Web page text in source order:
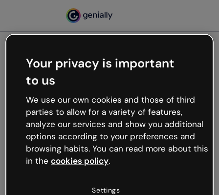
Oops, something’s not
working
We’re not sure what happened but the internet is
like that and unexpected hiccups occur.
Try refreshing the page or go back to Genially and
try your luck later.
Your privacy is important
to us
We use our own cookies and those of third
parties to allow for a variety of features,
analyze our services and show you additional
options according to your preferences and
browsing habits. You can read more about this
in the cookies policy.
Settings